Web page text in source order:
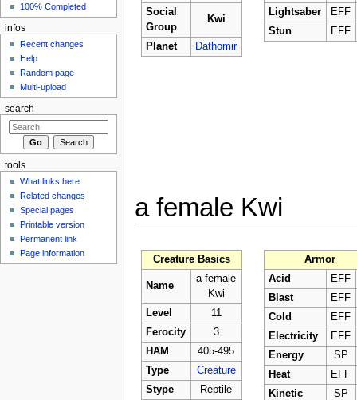
Social
Group
Kwi
Planet Dathomir
Lightsaber
EFF
Stun
EFF
a female Kwi
Creature Basics
Name
a female
Kwi
Level
11
Ferocity
3
HAM
405-495
Type
Creature
Stype
Reptile
Armor
Acid
EFF
Blast
EFF
Cold
EFF
Electricity
EFF
Energy
SP
Heat
EFF
Kinetic
SP
100% Completed
infos
Recent changes
Help
Random page
Multi-upload
search
tools
What links here
Related changes
Special pages
Printable version
Permanent link
Page information